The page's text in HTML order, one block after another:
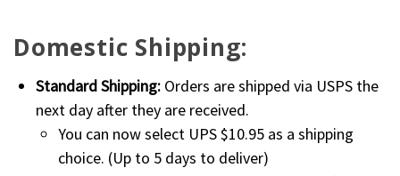
Domestic Shipping:
Standard Shipping: Orders are shipped via USPS the
next day after they are received.
You can now select UPS $10.95 as a shipping
choice. (Up to 5 days to deliver)